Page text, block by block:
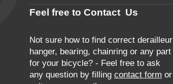
Feel free to Contact Us
Not sure how to find correct derailleur
hanger, bearing, chainring or any part
for your bicycle? - Feel free to ask
any question by fillingcontact form or